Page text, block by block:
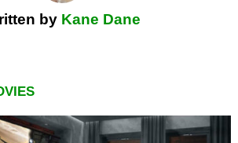
by Kane Dane